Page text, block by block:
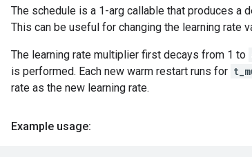
The schedule is a 1-arg callable that produces a
This can be useful for changing the learning
The learning rate multiplier first decays from 1 to
is performed. Each new warm restart runs for
rate as the new learning rate.
Example usage: